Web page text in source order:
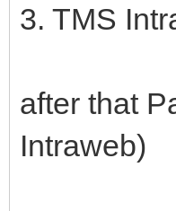
3. TMS
after that
Intraweb)